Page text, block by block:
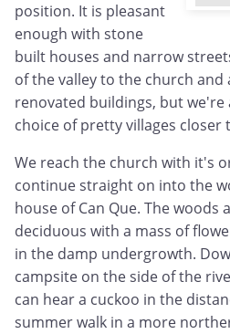
position. It is pleasant
enough with stone
built houses and narrow
of the valley to the church and
renovated buildings, but
choice of pretty villages closer
We reach the church with it's
continue straight on into the
house of Can Que. The woods
deciduous with a mass of
in the damp undergrowth.
campsite on the side of the
can hear a cuckoo in the
summer walk in a more